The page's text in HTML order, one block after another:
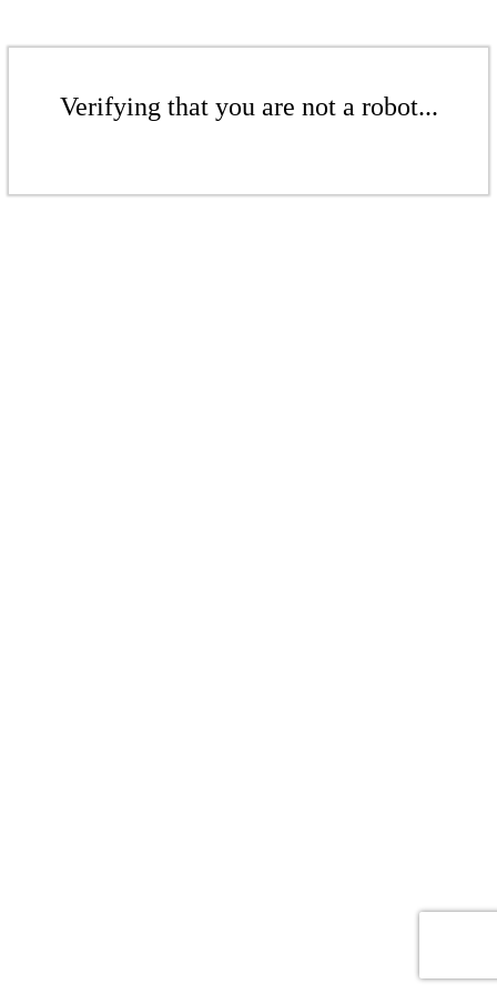
Verifying that you are not a robot...